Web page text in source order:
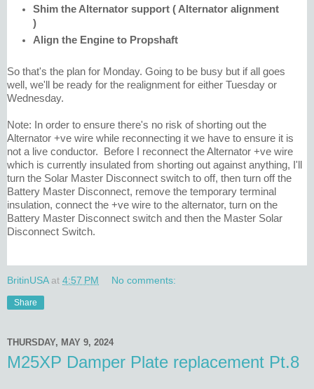
Shim the Alternator support ( Alternator alignment
)
Align the Engine to Propshaft
So that's the plan for Monday. Going to be busy but if all goes
well, we'll be ready for the realignment for either Tuesday or
Wednesday.
Note: In order to ensure there's no risk of shorting out the
Alternator +ve wire while reconnecting it we have to ensure it is
not a live conductor. Before I reconnect the Alternator +ve wire
which is currently insulated from shorting out against anything, I'll
turn the Solar Master Disconnect switch to off, then turn off the
Battery Master Disconnect, remove the temporary terminal
insulation, connect the +ve wire to the alternator, turn on the
Battery Master Disconnect switch and then the Master Solar
Disconnect Switch.
BritinUSA at 4:57 PM No comments:
Share
THURSDAY, MAY 9, 2024
M25XP Damper Plate replacement Pt.8